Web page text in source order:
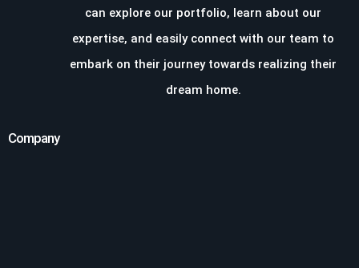
can explore our portfolio, learn about our
expertise, and easily connect with our team to
embark on their journey towards realizing their
dream home.
Company